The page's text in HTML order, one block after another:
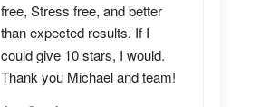
free, Stress free, and better
than expected results. If I
could give 10 stars, I would.
Thank you Michael and team!